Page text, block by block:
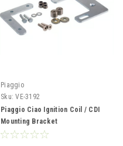
Piaggio
Sku: VE-3192
Piaggio Ciao Ignition Coil / CDI
Mounting Bracket